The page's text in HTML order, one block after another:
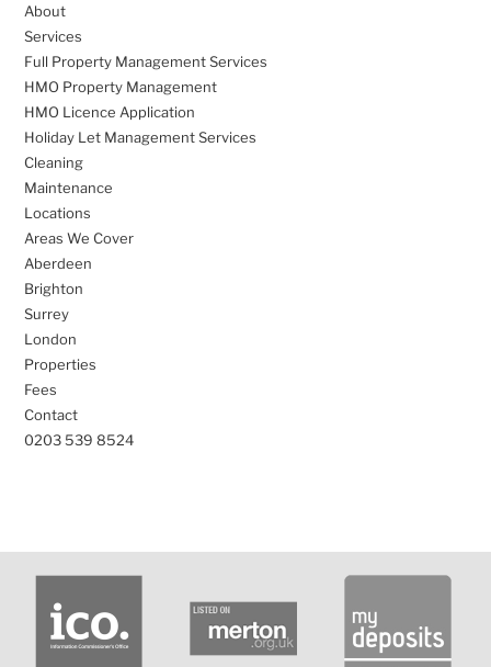
About
Services
Full Property Management Services
HMO Property Management
HMO Licence Application
Holiday Let Management Services
Cleaning
Maintenance
Locations
Areas We Cover
Aberdeen
Brighton
Surrey
London
Properties
Fees
Contact
0203 539 8524